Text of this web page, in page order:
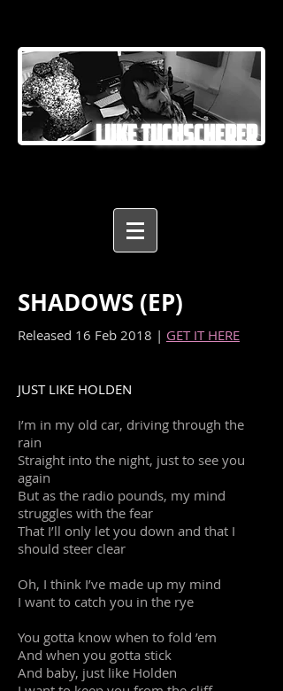
LUKE TUCHSCHERER
SHADOWS (EP)
Released 16 Feb 2018 | GET IT HERE
JUST LIKE HOLDEN
I’m in my old car, driving through the
rain
Straight into the night, just to see you
again
But as the radio pounds, my mind
struggles with the fear
That I’ll only let you down and that I
should steer clear
Oh, I think I’ve made up my mind
I want to catch you in the rye
You gotta know when to fold ’em
And when you gotta stick
And baby, just like Holden